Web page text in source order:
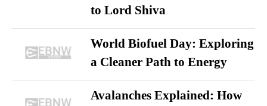
to Lord Shiva
World Biofuel Day: Exploring
a Cleaner Path to Energy
Avalanches Explained: How